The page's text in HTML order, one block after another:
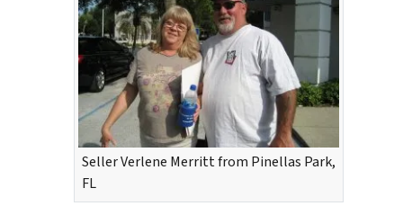
Seller Verlene Merritt from Pinellas Park,
FL